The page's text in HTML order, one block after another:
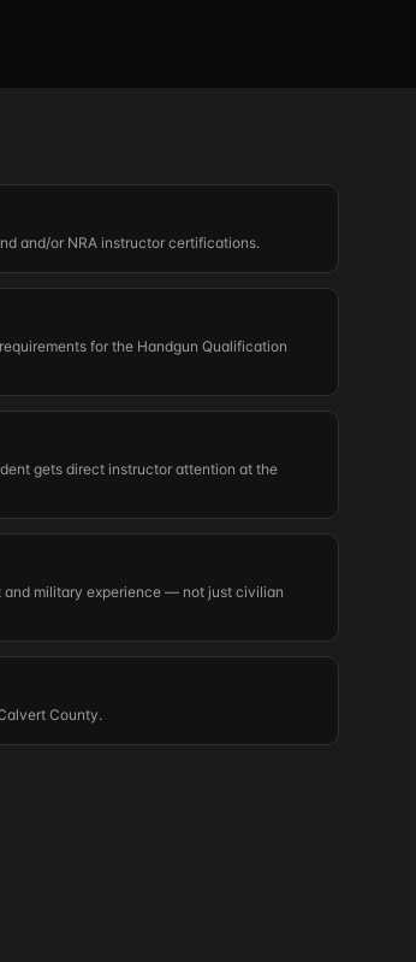
and/or NRA instructor certifications.
for the Handgun Qualification
gets direct instructor attention at the
military experience — not just civilian
County.